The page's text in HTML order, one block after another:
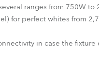
ranges from 750W to
for perfect whites from
in case the